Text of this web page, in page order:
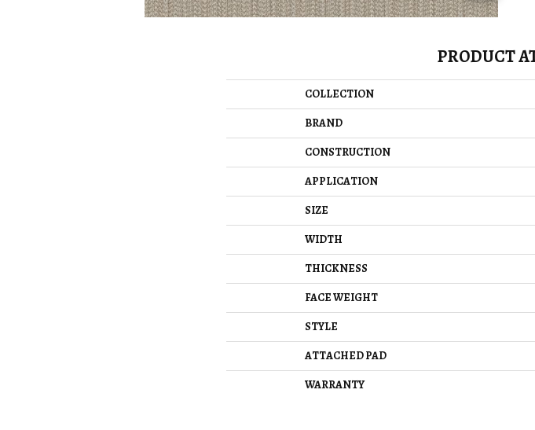
PRODUCT
COLLECTION
BRAND
CONSTRUCTION
APPLICATION
SIZE
WIDTH
THICKNESS
FACE WEIGHT
STYLE
ATTACHED PAD
WARRANTY